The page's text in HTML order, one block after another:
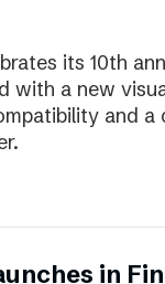
its 10th
with a new
and a
in